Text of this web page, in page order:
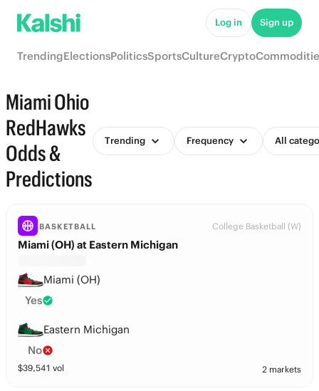
Log in Sign up
TrendingElectionsPoliticsSportsCultureCrypto
Miami Ohio
RedHawks
Odds &
Predictions
Trending Frequency All
BASKETBALL College Basketball (W)
Miami (OH) at Eastern Michigan
Miami (OH)
Yes
Eastern Michigan
No
$39,541 vol 2 markets